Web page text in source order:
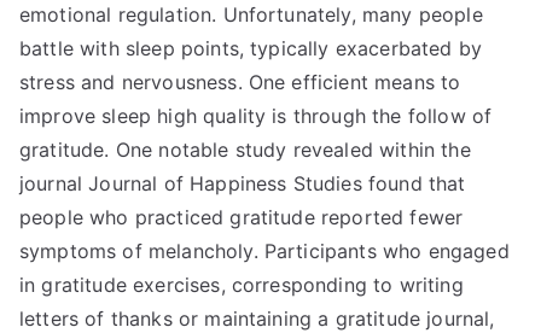
emotional regulation. Unfortunately, many people
battle with sleep points, typically exacerbated by
stress and nervousness. One efficient means to
improve sleep high quality is through the follow of
gratitude. One notable study revealed within the
journal Journal of Happiness Studies found that
people who practiced gratitude reported fewer
symptoms of melancholy. Participants who engaged
in gratitude exercises, corresponding to writing
letters of thanks or maintaining a gratitude journal,